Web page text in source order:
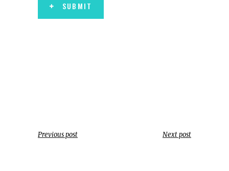
SUBMIT
Previous post Next post